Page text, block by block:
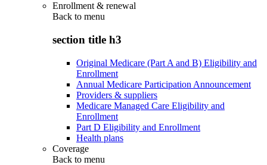
Enrollment & renewal
Back to menu
section title h3
Original Medicare (Part A and B) Eligibility and
Enrollment
Annual Medicare Participation Announcement
Providers & suppliers
Medicare Managed Care Eligibility and
Enrollment
Part D Eligibility and Enrollment
Health plans
Coverage
Back to menu